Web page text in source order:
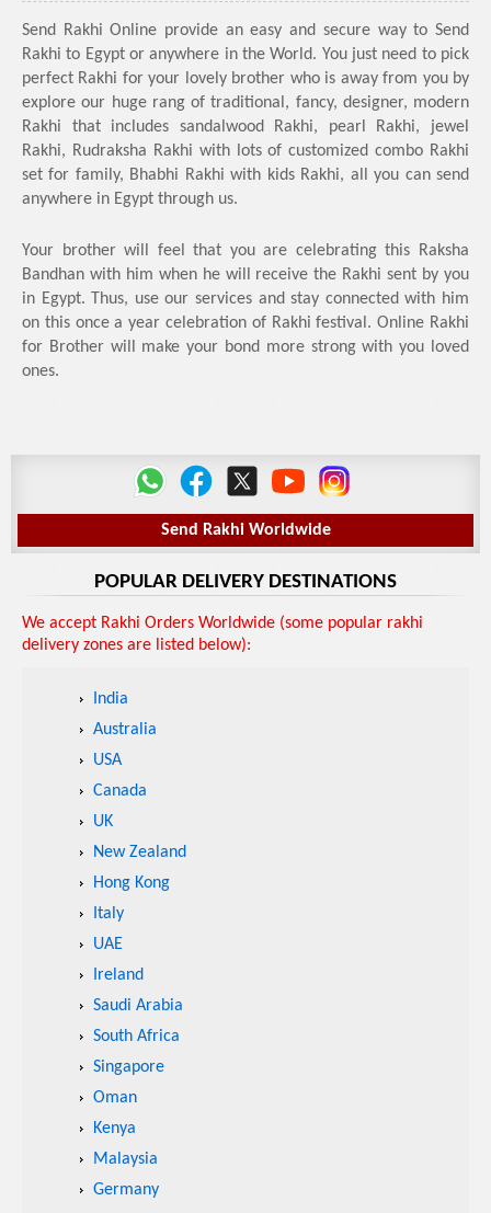
Send Rakhi Online provide an easy and secure way to Send
Rakhi to Egypt or anywhere in the World. You just need to pick
perfect Rakhi for your lovely brother who is away from you by
explore our huge rang of traditional, fancy, designer, modern
Rakhi that includes sandalwood Rakhi, pearl Rakhi, jewel
Rakhi, Rudraksha Rakhi with lots of customized combo Rakhi
set for family, Bhabhi Rakhi with kids Rakhi, all you can send
anywhere in Egypt through us.
Your brother will feel that you are celebrating this Raksha
Bandhan with him when he will receive the Rakhi sent by you
in Egypt. Thus, use our services and stay connected with him
on this once a year celebration of Rakhi festival. Online Rakhi
for Brother will make your bond more strong with you loved
ones.
Send Rakhi Worldwide
POPULAR DELIVERY DESTINATIONS
We accept Rakhi Orders Worldwide (some popular rakhi
delivery zones are listed below):
India
Australia
USA
Canada
UK
New Zealand
Hong Kong
Italy
UAE
Ireland
Saudi Arabia
South Africa
Singapore
Oman
Kenya
Malaysia
Germany